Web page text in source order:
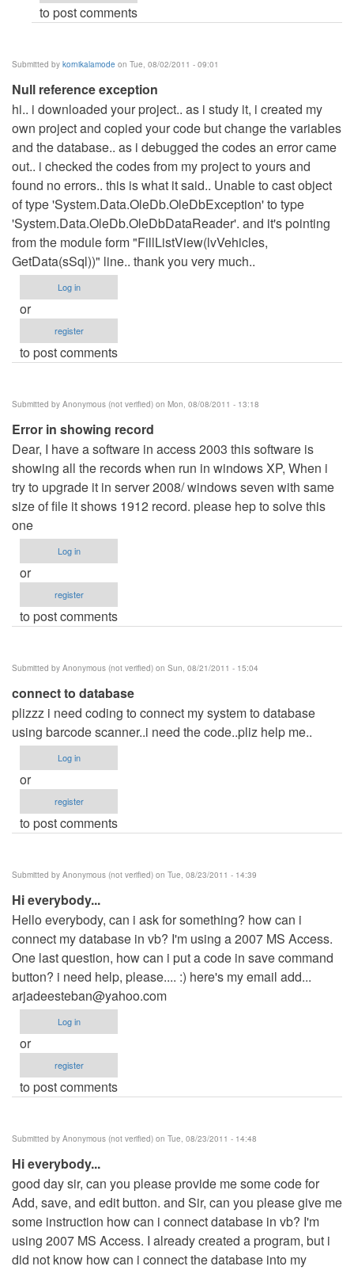
Anonymous
to post comments
Submitted by kornikalamode on Tue, 08/02/2011 - 09:01
Null reference exception
hi.. i downloaded your project.. as i study it, i created my
own project and copied your code but change the variables
and the database.. as i debugged the codes an error came
out.. i checked the codes from my project to yours and
found no errors.. this is what it said.. Unable to cast object
of type 'System.Data.OleDb.OleDbException' to type
'System.Data.OleDb.OleDbDataReader'. and it's pointing
from the module form "FillListView(lvVehicles,
GetData(sSql))" line.. thank you very much..
Log in
or
register
to post comments
Submitted by Anonymous (not verified) on Mon, 08/08/2011 - 13:18
Error in showing record
Dear, I have a software in access 2003 this software is
showing all the records when run in windows XP, When i
try to upgrade it in server 2008/ windows seven with same
size of file it shows 1912 record. please hep to solve this
one
Log in
or
register
to post comments
Submitted by Anonymous (not verified) on Sun, 08/21/2011 - 15:04
connect to database
plizzz i need coding to connect my system to database
using barcode scanner..i need the code..pliz help me..
Log in
or
register
to post comments
Submitted by Anonymous (not verified) on Tue, 08/23/2011 - 14:39
Hi everybody...
Hello everybody, can i ask for something? how can i
connect my database in vb? I'm using a 2007 MS Access.
One last question, how can i put a code in save command
button? i need help, please.... :) here's my email add...
arjadeesteban@yahoo.com
Log in
or
register
to post comments
Submitted by Anonymous (not verified) on Tue, 08/23/2011 - 14:48
Hi everybody...
good day sir, can you please provide me some code for
Add, save, and edit button. and Sir, can you please give me
some instruction how can i connect database in vb? I'm
using 2007 MS Access. I already created a program, but i
did not know how can i connect the database into my